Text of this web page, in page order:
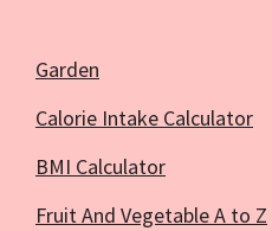
Garden
Calorie Intake Calculator
BMI Calculator
Fruit And Vegetable A to Z